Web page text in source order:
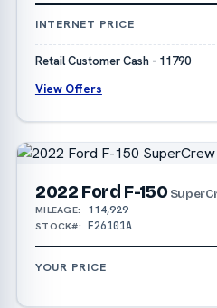
INTERNET PRICE
Retail Customer Cash - 11790
View Offers
2022 Ford F-150
MILEAGE: 114,929
STOCK#: F26101A
YOUR PRICE